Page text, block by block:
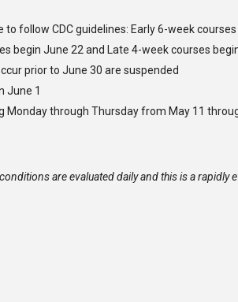
to follow CDC guidelines: Early 6-week
begin June 22 and Late 4-week courses
prior to June 30 are suspended
June 1
Monday through Thursday from May 11
are evaluated daily and this is a rapidly